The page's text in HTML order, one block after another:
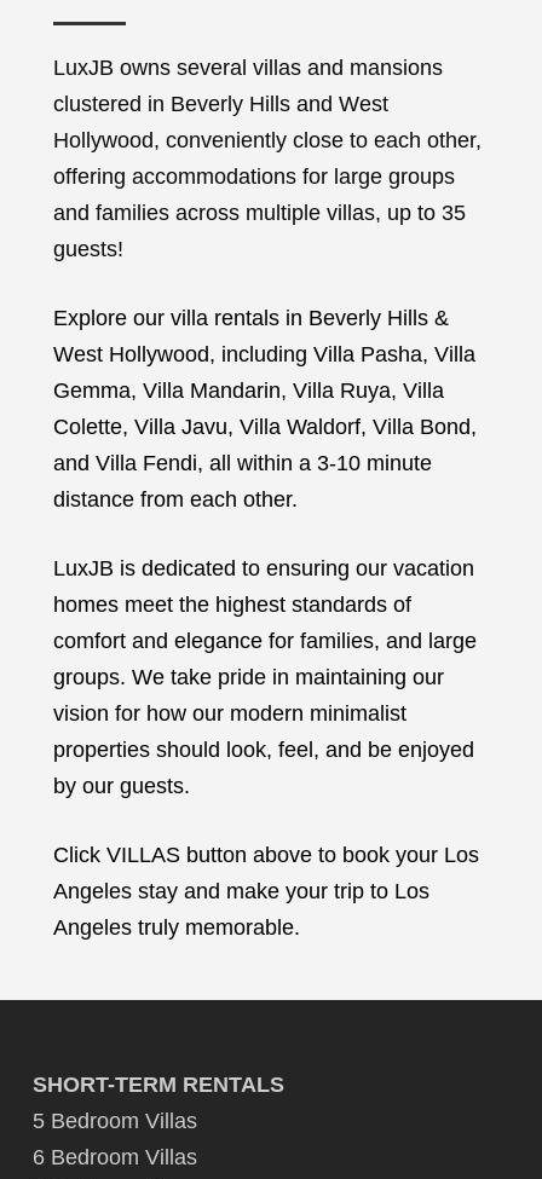
LuxJB owns several villas and mansions
clustered in Beverly Hills and West
Hollywood, conveniently close to each other,
offering accommodations for large groups
and families across multiple villas, up to 35
guests!
Explore our villa rentals in Beverly Hills &
West Hollywood, including Villa Pasha, Villa
Gemma, Villa Mandarin, Villa Ruya, Villa
Colette, Villa Javu, Villa Waldorf, Villa Bond,
and Villa Fendi, all within a 3-10 minute
distance from each other.
LuxJB is dedicated to ensuring our vacation
homes meet the highest standards of
comfort and elegance for families, and large
groups. We take pride in maintaining our
vision for how our modern minimalist
properties should look, feel, and be enjoyed
by our guests.
Click VILLAS button above to book your Los
Angeles stay and make your trip to Los
Angeles truly memorable.
SHORT-TERM RENTALS
5 Bedroom Villas
6 Bedroom Villas